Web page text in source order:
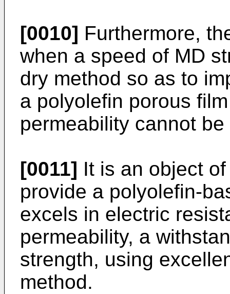
[0010] Furthermore,
when a speed of MD
dry method so as to
a polyolefin porous
permeability cannot
[0011] It is an object
provide a polyolefin-
excels in electric
permeability, a
strength, using
method.